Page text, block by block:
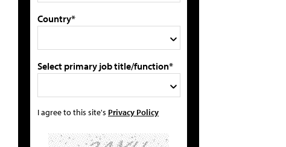
Country*
Select primary job title/function*
I agree to this site's Privacy Policy